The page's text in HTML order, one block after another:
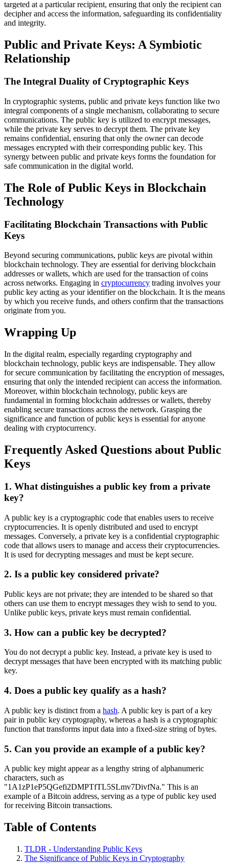
targeted at a particular recipient, ensuring that only the recipient can
decipher and access the information, safeguarding its confidentiality
and integrity.
Public and Private Keys: A Symbiotic
Relationship
The Integral Duality of Cryptographic Keys
In cryptographic systems, public and private keys function like two
integral components of a single mechanism, collaborating to secure
communications. The public key is utilized to encrypt messages,
while the private key serves to decrypt them. The private key
remains confidential, ensuring that only the owner can decode
messages encrypted with their corresponding public key. This
synergy between public and private keys forms the foundation for
safe communication in the digital world.
The Role of Public Keys in Blockchain
Technology
Facilitating Blockchain Transactions with Public
Keys
Beyond securing communications, public keys are pivotal within
blockchain technology. They are essential for deriving blockchain
addresses or wallets, which are used for the transaction of coins
across networks. Engaging in cryptocurrency trading involves your
public key acting as your identifier on the blockchain. It is the means
by which you receive funds, and others confirm that the transactions
originate from you.
Wrapping Up
In the digital realm, especially regarding cryptography and
blockchain technology, public keys are indispensable. They allow
for secure communication by facilitating the encryption of messages,
ensuring that only the intended recipient can access the information.
Moreover, within blockchain technology, public keys are
fundamental in forming blockchain addresses or wallets, thereby
enabling secure transactions across the network. Grasping the
significance and function of public keys is essential for anyone
dealing with cryptocurrency.
Frequently Asked Questions about Public
Keys
1. What distinguishes a public key from a private
key?
A public key is a cryptographic code that enables users to receive
cryptocurrencies. It is openly distributed and used to encrypt
messages. Conversely, a private key is a confidential cryptographic
code that allows users to manage and access their cryptocurrencies.
It is used for decrypting messages and must be kept secure.
2. Is a public key considered private?
Public keys are not private; they are intended to be shared so that
others can use them to encrypt messages they wish to send to you.
Unlike public keys, private keys must remain confidential.
3. How can a public key be decrypted?
You do not decrypt a public key. Instead, a private key is used to
decrypt messages that have been encrypted with its matching public
key.
4. Does a public key qualify as a hash?
A public key is distinct from a hash. A public key is part of a key
pair in public key cryptography, whereas a hash is a cryptographic
function that transforms input data into a fixed-size string of bytes.
5. Can you provide an example of a public key?
A public key might appear as a lengthy string of alphanumeric
characters, such as
"1A1zP1eP5QGefi2DMPTfTL5SLmv7DivfNa." This is an
example of a Bitcoin address, serving as a type of public key used
for receiving Bitcoin transactions.
Table of Contents
TLDR - Understanding Public Keys
The Significance of Public Keys in Cryptography